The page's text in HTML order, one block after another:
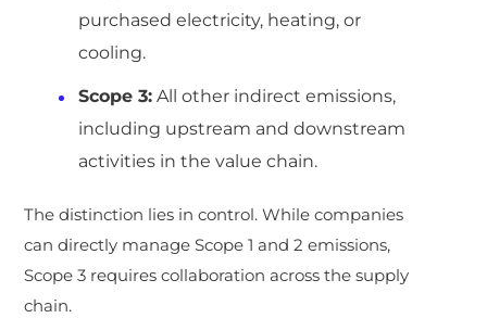
purchased electricity, heating, or
cooling.
Scope 3: All other indirect emissions,
including upstream and downstream
activities in the value chain.
The distinction lies in control. While companies
can directly manage Scope 1 and 2 emissions,
Scope 3 requires collaboration across the supply
chain.